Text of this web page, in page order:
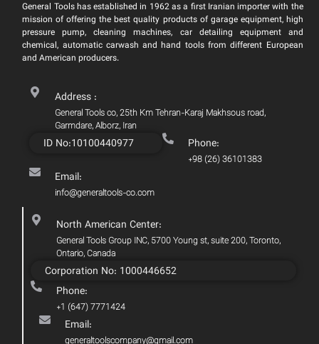
General Tools has established in 1962 as a first Iranian importer with the
mission of offering the best quality products of garage equipment, high
pressure pump, cleaning machines, car detailing equipment and
chemical, automatic carwash and hand tools from different European
and American producers.
Address :
General Tools co, 25th Km Tehran-Karaj Makhsous road,
Garmdare, Alborz, Iran
ID No:10100440977 Phone:
+98 (26) 36101383
Email:
info@generaltools-co.com
North American Center:
General Tools Group INC, 5700 Young st, suite 200, Toronto,
Ontario, Canada
Corporation No: 1000446652
Phone:
+1 (647) 7771424
Email:
generaltoolscompany@gmail.com